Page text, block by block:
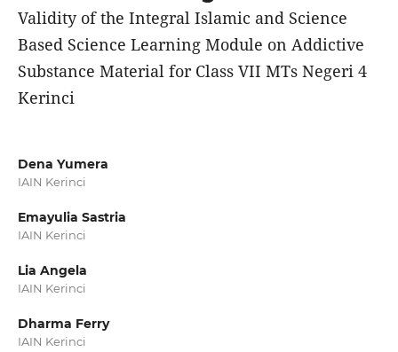
Validity of the Integral Islamic and Science
Based Science Learning Module on Addictive
Substance Material for Class VII MTs Negeri 4
Kerinci
Dena Yumera
IAIN Kerinci
Emayulia Sastria
IAIN Kerinci
Lia Angela
IAIN Kerinci
Dharma Ferry
IAIN Kerinci